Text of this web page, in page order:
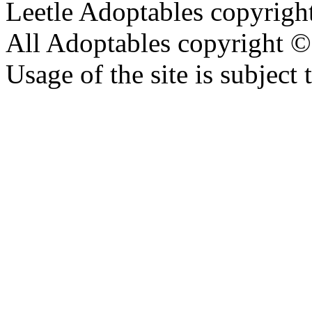
Leetle Adoptables
All Adoptables copyright
Usage of the site is subject